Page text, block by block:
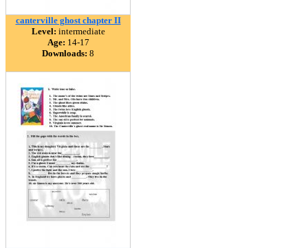
canterville ghost chapter II
Level: intermediate
Age: 14-17
Downloads: 8